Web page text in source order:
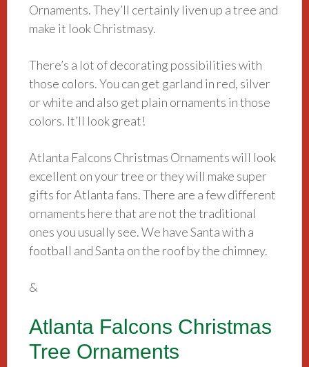
Ornaments. They’ll certainly liven up a tree and
make it look Christmasy.
There’s a lot of decorating possibilities with
those colors. You can get garland in red, silver
or white and also get plain ornaments in those
colors. It’ll look great!
Atlanta Falcons Christmas Ornaments will look
excellent on your tree or they will make super
gifts for Atlanta fans. There are a few different
ornaments here that are not the traditional
ones you usually see. We have Santa with a
football and Santa on the roof by the chimney.
&
Atlanta Falcons Christmas
Tree Ornaments